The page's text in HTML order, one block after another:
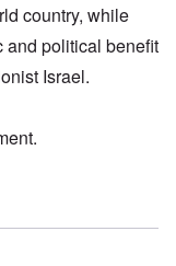
country, while
and political benefit
Israel.